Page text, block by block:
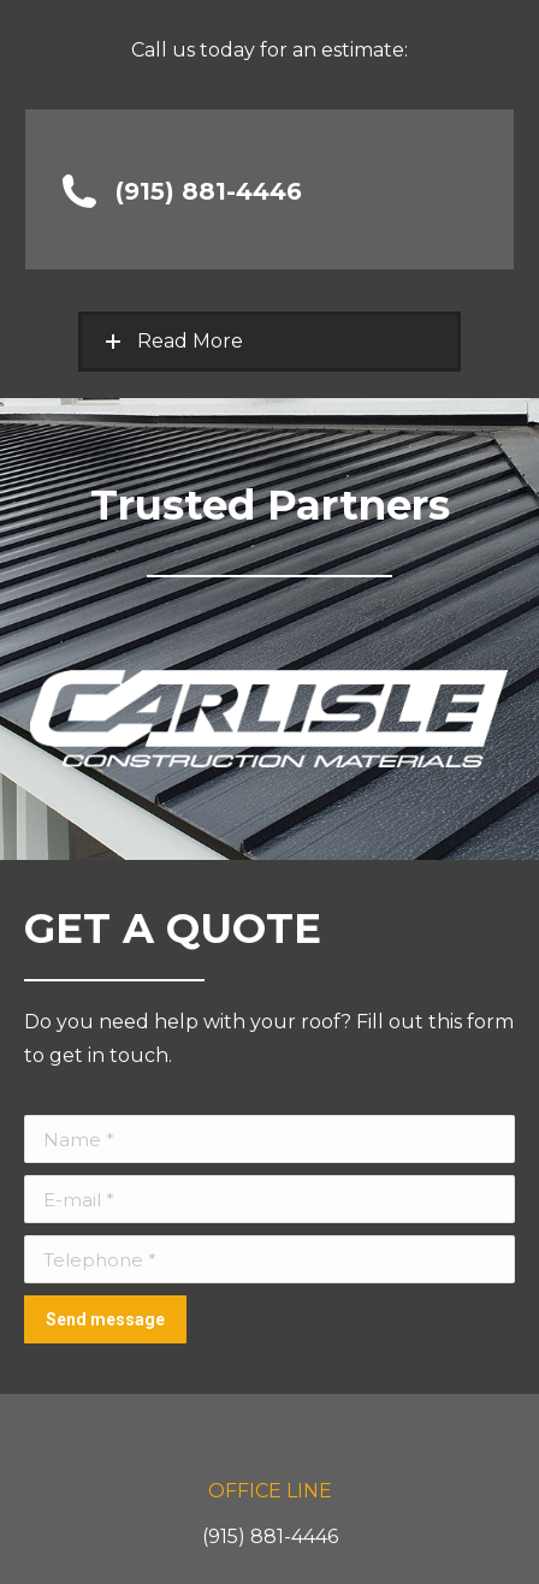
Call us today for an estimate:
(915) 881-4446
Read More
Trusted Partners
GET A QUOTE
Do you need help with your roof? Fill out this form
to get in touch.
Name *
E-mail *
Telephone *
Send message
OFFICE LINE
(915) 881-4446